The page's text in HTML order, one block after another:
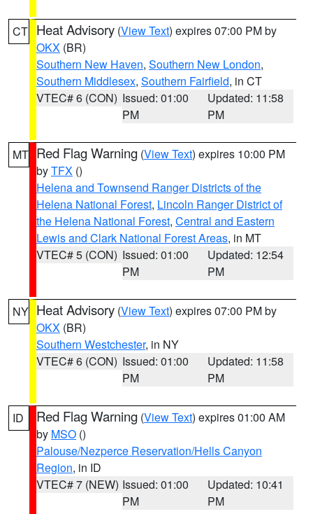
CT Heat Advisory (View Text) expires 07:00 PM by
OKX (BR)
Southern New Haven, Southern New London,
Southern Middlesex, Southern Fairfield, in CT
VTEC# 6 (CON) Issued: 01:00
PM
Updated: 11:58
PM
MT Red Flag Warning (View Text) expires 10:00 PM
byTFX ()
Helena and Townsend Ranger Districts of the
Helena National Forest, Lincoln Ranger District of
the Helena National Forest, Central and Eastern
Lewis and Clark National Forest Areas, in MT
VTEC# 5 (CON) Issued: 01:00
PM
Updated: 12:54
PM
NY Heat Advisory (View Text) expires 07:00 PM by
OKX (BR)
Southern Westchester, in NY
VTEC# 6 (CON) Issued: 01:00
PM
Updated: 11:58
PM
ID Red Flag Warning (View Text) expires 01:00 AM
by MSO ()
Palouse/Nezperce Reservation/Hells Canyon
Region, in ID
VTEC# 7 (NEW) Issued: 01:00
PM
Updated: 10:41
PM